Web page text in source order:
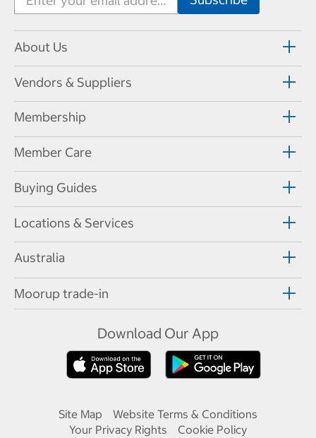
About Us
Vendors & Suppliers
Membership
Member Care
Buying Guides
Locations & Services
Australia
Moorup trade-in
Download Our App
Site Map
Website Terms & Conditions
Your Privacy Rights
Cookie Policy